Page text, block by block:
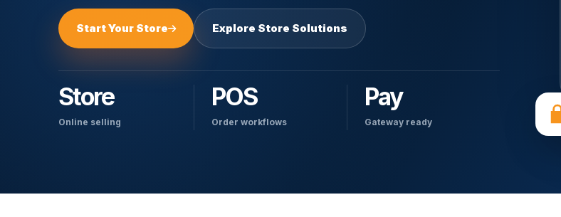
Start Your Store Explore Store Solutions
Store
Online selling
POS
Order workflows
Pay
Gateway ready